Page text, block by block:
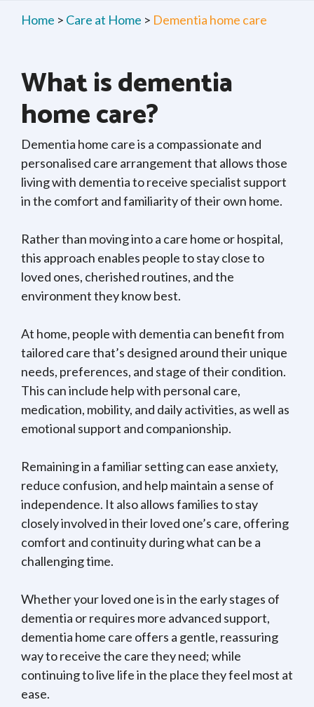
Home > Care at Home > Dementia home care
What is dementia
home care?
Dementia home care is a compassionate and
personalised care arrangement that allows those
living with dementia to receive specialist support
in the comfort and familiarity of their own home.
Rather than moving into a care home or hospital,
this approach enables people to stay close to
loved ones, cherished routines, and the
environment they know best.
At home, people with dementia can benefit from
tailored care that’s designed around their unique
needs, preferences, and stage of their condition.
This can include help with personal care,
medication, mobility, and daily activities, as well as
emotional support and companionship.
Remaining in a familiar setting can ease anxiety,
reduce confusion, and help maintain a sense of
independence. It also allows families to stay
closely involved in their loved one’s care, offering
comfort and continuity during what can be a
challenging time.
Whether your loved one is in the early stages of
dementia or requires more advanced support,
dementia home care offers a gentle, reassuring
way to receive the care they need; while
continuing to live life in the place they feel most at
ease.